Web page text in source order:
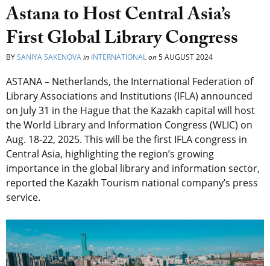
Astana to Host Central Asia’s
First Global Library Congress
BYSANIYA SAKENOVAin INTERNATIONALon5 AUGUST 2024
ASTANA – Netherlands, the International Federation of
Library Associations and Institutions (IFLA) announced
on July 31 in the Hague that the Kazakh capital will host
the World Library and Information Congress (WLIC) on
Aug. 18-22, 2025. This will be the first IFLA congress in
Central Asia, highlighting the region’s growing
importance in the global library and information sector,
reported the Kazakh Tourism national company’s press
service.